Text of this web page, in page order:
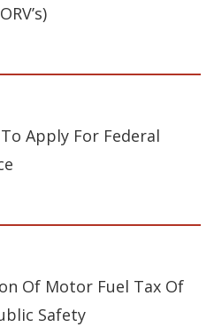
Apply For Federal
Of Motor Fuel Tax Of
Safety